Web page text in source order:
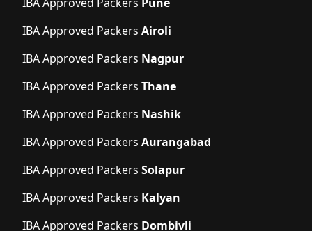
IBA Approved Packers Airoli
IBA Approved Packers Nagpur
IBA Approved Packers Thane
IBA Approved Packers Nashik
IBA Approved Packers Aurangabad
IBA Approved Packers Solapur
IBA Approved Packers Kalyan
IBA Approved Packers Dombivli